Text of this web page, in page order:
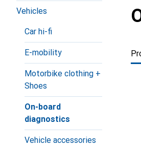
Vehicles
Car hi-fi
E-mobility
Motorbike clothing +
Shoes
On-board
diagnostics
Vehicle accessories